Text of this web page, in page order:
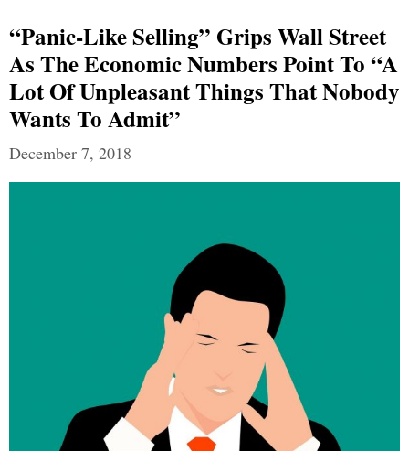
“Panic-Like Selling” Grips Wall Street
As The Economic Numbers Point To “a
Lot Of Unpleasant Things That Nobody
Wants To Admit”
December 7, 2018